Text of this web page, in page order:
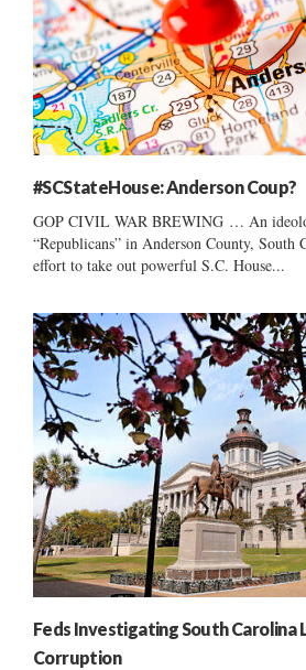
#SCStateHouse: Anderson Coup?
GOP CIVIL WAR BREWING … An
“Republicans” in Anderson County, South
effort to take out powerful S.C. House...
Feds Investigating South Carolina
Corruption